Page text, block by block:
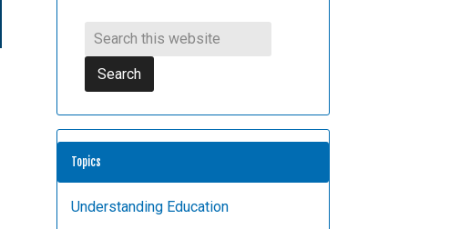
Topics
Understanding Education